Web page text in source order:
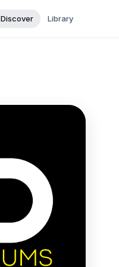
Discover Library